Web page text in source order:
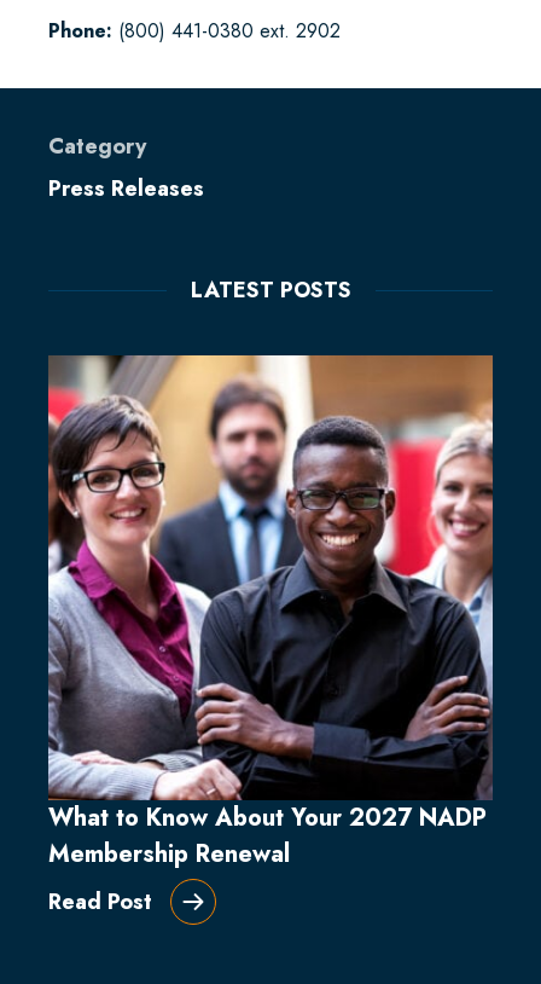
Phone: (800) 441-0380 ext. 2902
Category
Press Releases
LATEST POSTS
What to Know About Your 2027 NADP
Membership Renewal
Read Post